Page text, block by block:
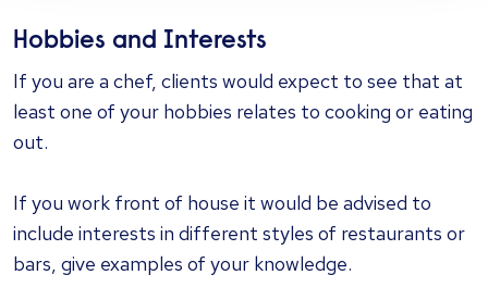
Hobbies and Interests
If you are a chef, clients would expect to see that at
least one of your hobbies relates to cooking or eating
out.
If you work front of house it would be advised to
include interests in different styles of restaurants or
bars, give examples of your knowledge.